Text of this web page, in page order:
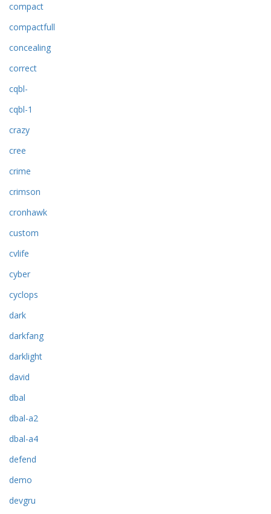
compact
compactfull
concealing
correct
cqbl-
cqbl-1
crazy
cree
crime
crimson
cronhawk
custom
cvlife
cyber
cyclops
dark
darkfang
darklight
david
dbal
dbal-a2
dbal-a4
defend
demo
devgru